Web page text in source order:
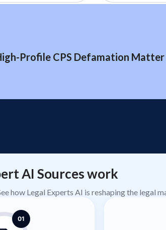
AI Sources work
how Legal Experts AI is reshaping the legal
01
Profile CPS Defamation